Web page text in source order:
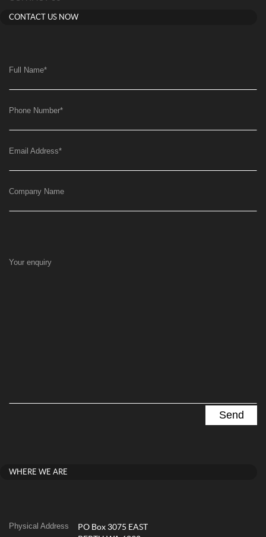
CONTACT US NOW
Full Name*
Phone Number*
Email Address*
Company Name
Your enquiry
WHERE WE ARE
Physical Address
PO Box 3075 EAST